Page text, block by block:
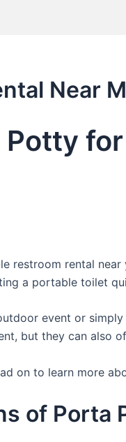
Near
restroom rental near
a portable toilet
event or
but they can also
on to learn more
of Porta